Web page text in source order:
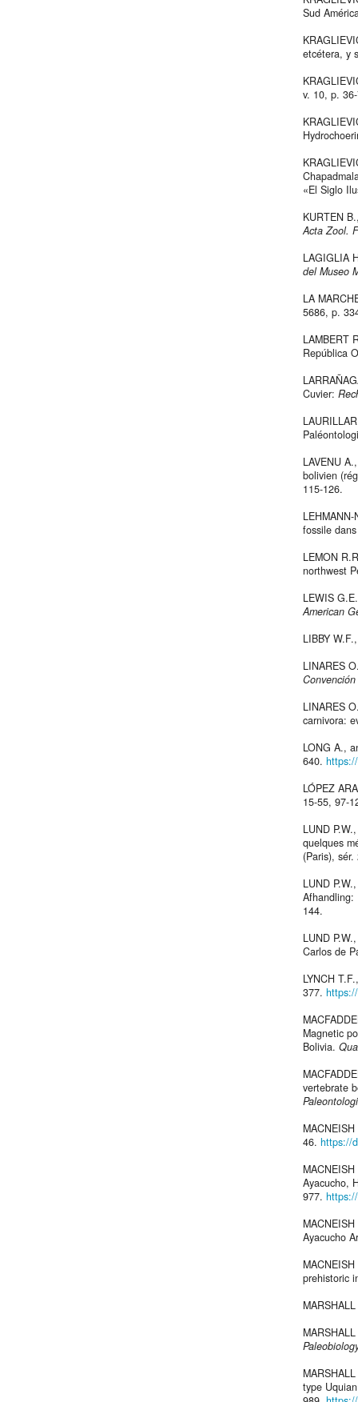
Sud
etcétera, y
v. 10, p.
«El Siglo
KURTEN
Acta Zool.
LAGIGLIA
del Museo
LA
5686, p.
LAMBERT
República
Cuvier:
LAVENU
bolivien
115-126.
fossile
LEMON
northwest
LEWIS
American
LIBBY
LINARES
LINARES
carnivora:
LONG A.,
640.
LÓPEZ
15-55, 97-
LUND
quelques
(Paris),
LUND
144.
LUND
Carlos de
LYNCH
377.
Magnetic
Bolivia.
vertebrate
46. https://
Ayacucho,
977.
Ayacucho
prehistoric
type